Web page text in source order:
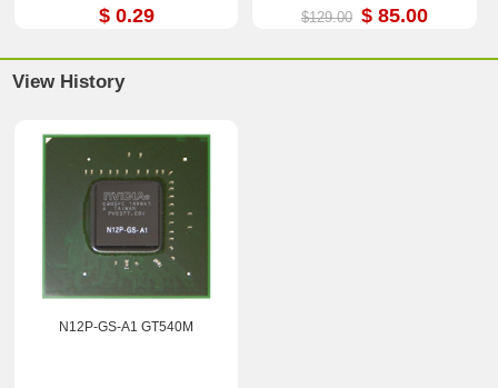
$ 0.29 $129.00 $ 85.00
View History
N12P-GS-A1 GT540M